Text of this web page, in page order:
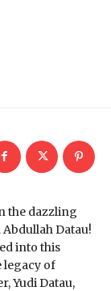
the dazzling
Datau!
into this
legacy of
Yudi Datau,